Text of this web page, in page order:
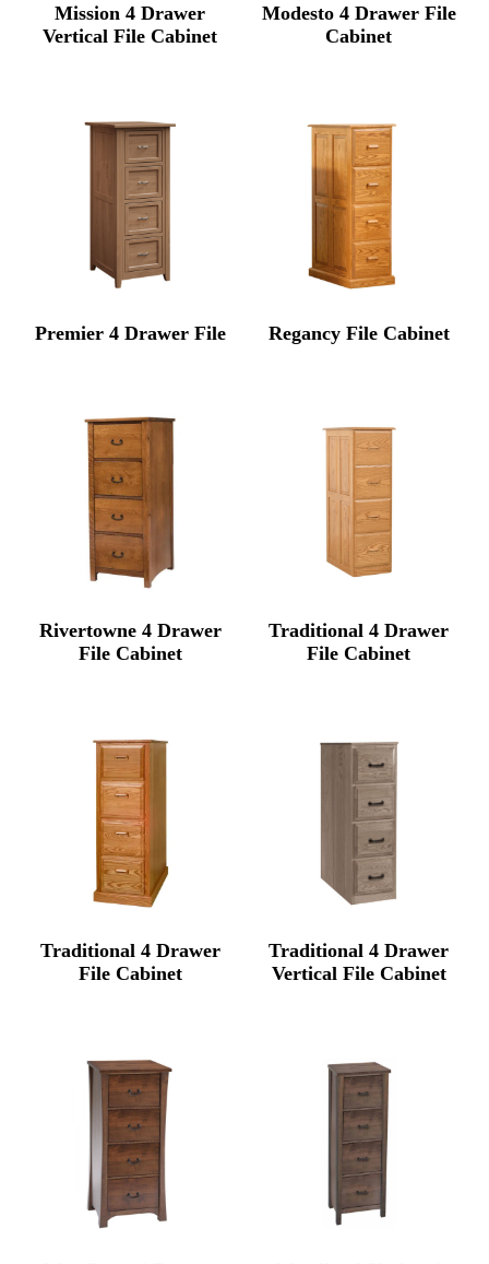
Mission 4 Drawer
Vertical File Cabinet
Modesto 4 Drawer File
Cabinet
Premier 4 Drawer File Regancy File Cabinet
Rivertowne 4 Drawer
File Cabinet
Traditional 4 Drawer
File Cabinet
Traditional 4 Drawer
File Cabinet
Traditional 4 Drawer
Vertical File Cabinet